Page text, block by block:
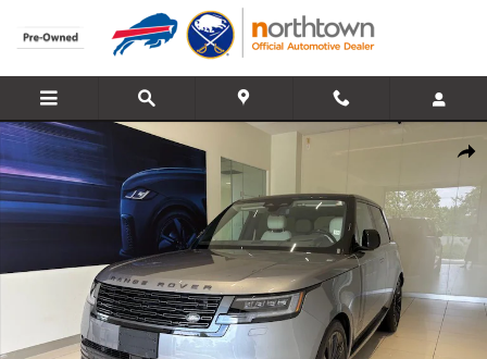
Skip to main content
Share
Used 2025 Land Rover Range Rover SE SUV Photo 1 of 36